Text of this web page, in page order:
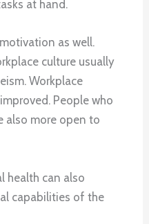
at hand.
as well.
culture usually
Workplace
People who
also more open to
health can also
capabilities of the